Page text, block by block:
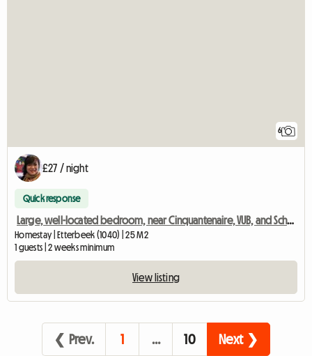
6
£27 / night
Quick response
Large, well-located bedroom, near Cinquantenaire, VUB, and Schuman
Homestay | Etterbeek (1040) | 25 M2
1 guests | 2 weeks minimum
View listing
❮ Prev. 1 … 10 Next ❯